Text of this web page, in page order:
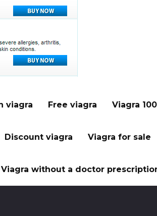
viagra Free viagra Viagra
Discount viagra Viagra for sale
Viagra without a doctor